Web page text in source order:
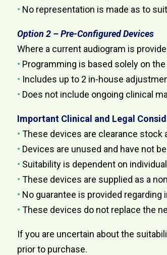
• No representation is made as to
Option 2 – Pre-Configured Devices
Where a current audiogram is
• Programming is based solely on
• Includes up to 2 in-house
• Does not include ongoing clinical
Important Clinical and Legal
• These devices are clearance stock
• Devices are unused and have not
• Suitability is dependent on
• These devices are supplied as a
• No guarantee is provided
• These devices do not replace the
If you are uncertain about the
prior to purchase.